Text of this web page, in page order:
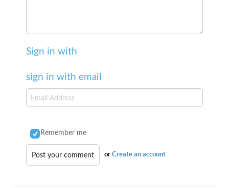
Sign in with
sign in with email
Remember me
orCreate an account